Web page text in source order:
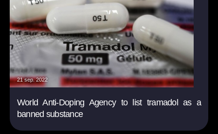
21 sep. 2022
World Anti-Doping Agency to list tramadol as a
banned substance